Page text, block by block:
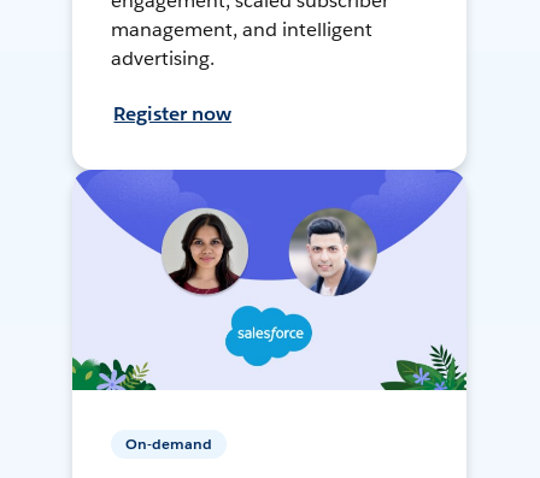
management, and intelligent
advertising.
Register now
On-demand